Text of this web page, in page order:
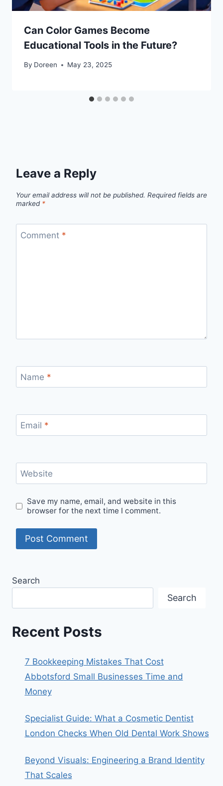
Can Color Games Become
Educational Tools in the Future?
By Doreen May 23, 2025
Leave a Reply
Your email address will not be published. Required fields are
marked *
Comment *
Name *
Email *
Website
Save my name, email, and website in this
browser for the next time I comment.
Search
Search
Recent Posts
7 Bookkeeping Mistakes That Cost
Abbotsford Small Businesses Time and
Money
Specialist Guide: What a Cosmetic Dentist
London Checks When Old Dental Work Shows
Beyond Visuals: Engineering a Brand Identity
That Scales